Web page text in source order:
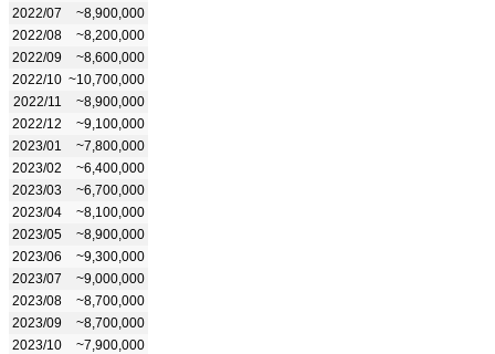
2022/07
~8,900,000
2022/08
~8,200,000
2022/09
~8,600,000
2022/10 ~10,700,000
2022/11
~8,900,000
2022/12
~9,100,000
2023/01
~7,800,000
2023/02
~6,400,000
2023/03
~6,700,000
2023/04
~8,100,000
2023/05
~8,900,000
2023/06
~9,300,000
2023/07
~9,000,000
2023/08
~8,700,000
2023/09
~8,700,000
2023/10
~7,900,000